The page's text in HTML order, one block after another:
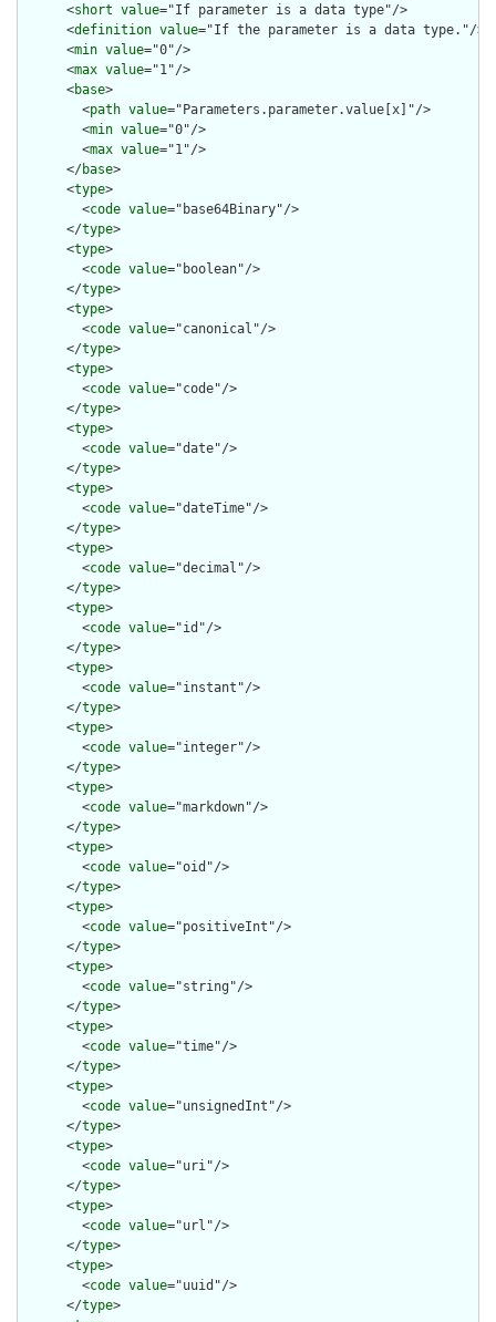
      <
short value="If parameter is a data type"/>
      <
definition value="If the parameter is a data type."/>
      <
min value="0"/>
      <
max value="1"/>
      <
base>
        <
path value="Parameters.parameter.value[x]"/>
        <
min value="0"/>
        <
max value="1"/>
      </
base>
      <
type>
        <
code value="base64Binary"/>
      </
type>
      <
type>
        <
code value="boolean"/>
      </
type>
      <
type>
        <
code value="canonical"/>
      </
type>
      <
type>
        <
code value="code"/>
      </
type>
      <
type>
        <
code value="date"/>
      </
type>
      <
type>
        <
code value="dateTime"/>
      </
type>
      <
type>
        <
code value="decimal"/>
      </
type>
      <
type>
        <
code value="id"/>
      </
type>
      <
type>
        <
code value="instant"/>
      </
type>
      <
type>
        <
code value="integer"/>
      </
type>
      <
type>
        <
code value="markdown"/>
      </
type>
      <
type>
        <
code value="oid"/>
      </
type>
      <
type>
        <
code value="positiveInt"/>
      </
type>
      <
type>
        <
code value="string"/>
      </
type>
      <
type>
        <
code value="time"/>
      </
type>
      <
type>
        <
code value="unsignedInt"/>
      </
type>
      <
type>
        <
code value="uri"/>
      </
type>
      <
type>
        <
code value="url"/>
      </
type>
      <
type>
        <
code value="uuid"/>
      </
type>